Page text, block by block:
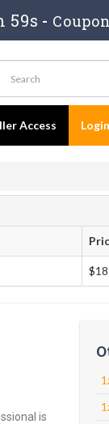
58s -
Access
is